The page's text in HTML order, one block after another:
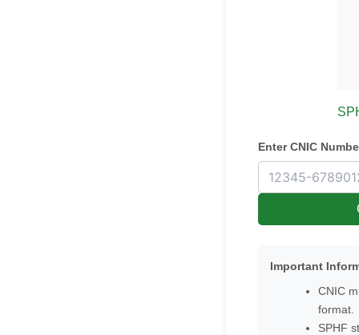
Enter CNIC
Important
CNIC
format.
SPHF